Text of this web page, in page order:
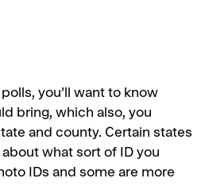
you’ll want to know
bring, which also, you
and county. Certain states
what sort of ID you
IDs and some are more